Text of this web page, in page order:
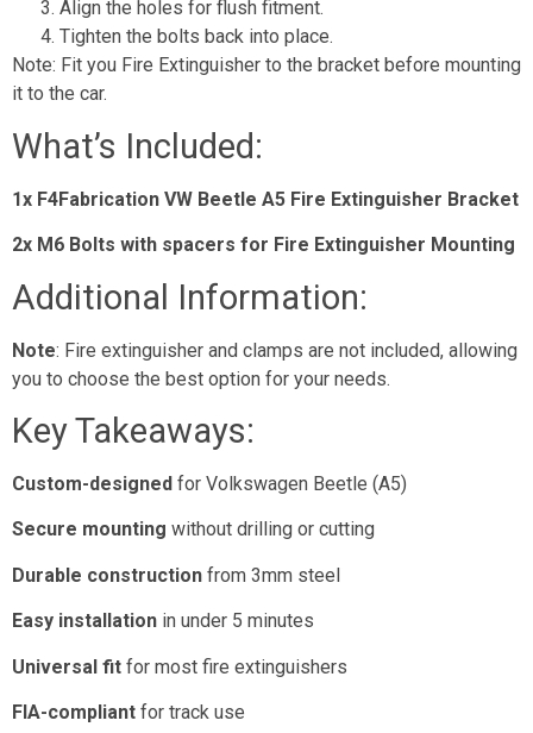
Align the holes for flush fitment.
Tighten the bolts back into place.
Note: Fit you Fire Extinguisher to the bracket before mounting
it to the car.
What’s Included:
1x F4Fabrication VW Beetle A5 Fire Extinguisher Bracket
2x M6 Bolts with spacers for Fire Extinguisher Mounting
Additional Information:
Note: Fire extinguisher and clamps are not included, allowing
you to choose the best option for your needs.
Key Takeaways:
Custom-designed for Volkswagen Beetle (A5)
Secure mounting without drilling or cutting
Durable construction from 3mm steel
Easy installation in under 5 minutes
Universal fit for most fire extinguishers
FIA-compliant for track use